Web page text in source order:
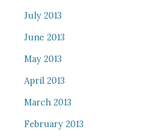
July 2013
June 2013
May 2013
April 2013
March 2013
February 2013